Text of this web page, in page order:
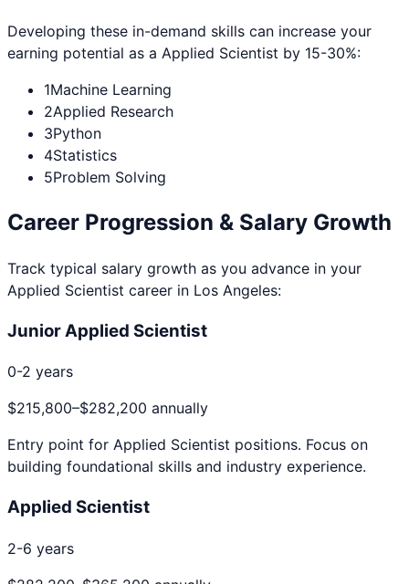
Developing these in-demand skills can increase your
earning potential as a Applied Scientist by 15-30%:
1Machine Learning
2Applied Research
3Python
4Statistics
5Problem Solving
Career Progression & Salary Growth
Track typical salary growth as you advance in your
Applied Scientist career in Los Angeles:
Junior Applied Scientist
0-2 years
$215,800–$282,200 annually
Entry point for Applied Scientist positions. Focus on
building foundational skills and industry experience.
Applied Scientist
2-6 years